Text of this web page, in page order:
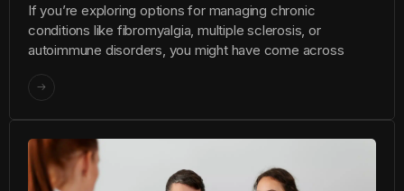
If you’re exploring options for managing chronic
conditions like fibromyalgia, multiple sclerosis, or
autoimmune disorders, you might have come across